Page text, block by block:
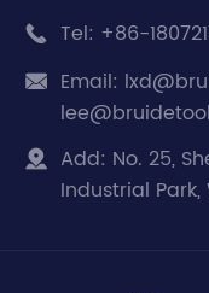
 Tel: +86-
 Email:
 Add: No. 25,
Industrial Park,